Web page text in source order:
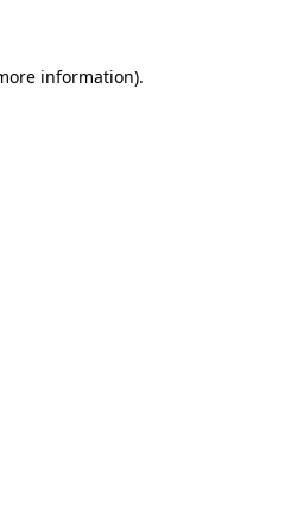
information).